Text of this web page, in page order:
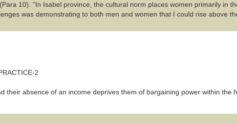
10). "In Isabel province, the cultural norm places women primarily in
was demonstrating to both men and women that I could rise above
2
their absence of an income deprives them of bargaining power within the